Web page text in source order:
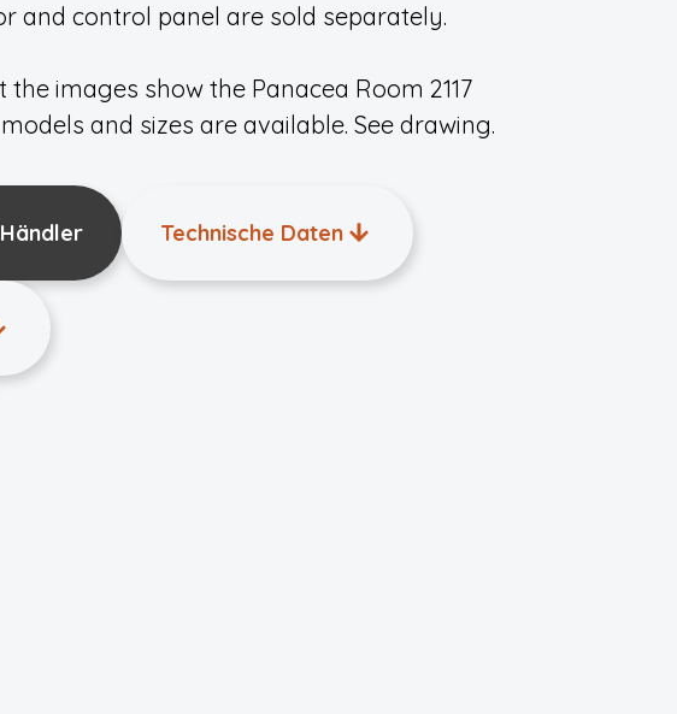
and control panel are sold separately.
the images show the Panacea Room 2117
and sizes are available. See drawing.
Technische Daten